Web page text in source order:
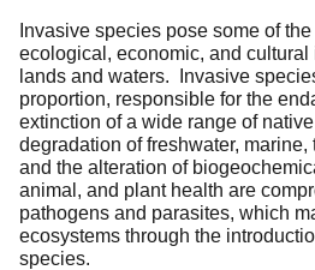
Invasive species pose some of
ecological, economic, and cultural
lands and waters. Invasive
proportion, responsible for the
extinction of a wide range of
degradation of freshwater, marine,
and the alteration of
animal, and plant health are
pathogens and parasites, which
ecosystems through the
species.